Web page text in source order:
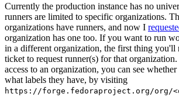
Currently the production instance has no
runners are limited to specific organizations.
organizations have runners, and now I
organization has one too. If you want to run
in a different organization, the first thing you'll
ticket to request runner(s) for that
access to an organization, you can see
what labels they have, by visiting
https://forge.fedoraproject.org/org/